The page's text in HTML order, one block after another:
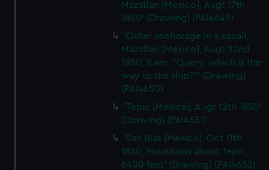
Mazatlan [Mexico], Augt 17th
1850' (Drawing) (PAI4649)
'Outer anchorage in a squall,
Mazatlan [Mexico], Augt 22nd
1850, 8.am. "Query, which is the
way to the ship?"' (Drawing)
(PAI4650)
'Tepic [Mexico], Augt 12th 1850'
(Drawing) (PAI4651)
'San Blas [Mexico], Oct 11th
1850, Mountains about Tepic,
6400 feet' (Drawing) (PAI4652)